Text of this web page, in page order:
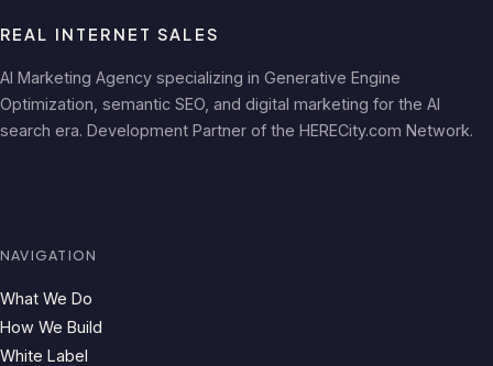
REAL INTERNET SALES
AI Marketing Agency specializing in Generative Engine
Optimization, semantic SEO, and digital marketing for the AI
search era. Development Partner of the HERECity.com Network.
NAVIGATION
What We Do
How We Build
White Label